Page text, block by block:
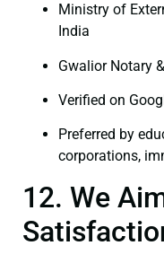
Ministry of
India
Gwalior Notary
Verified on
Preferred by
corporations,
12. We